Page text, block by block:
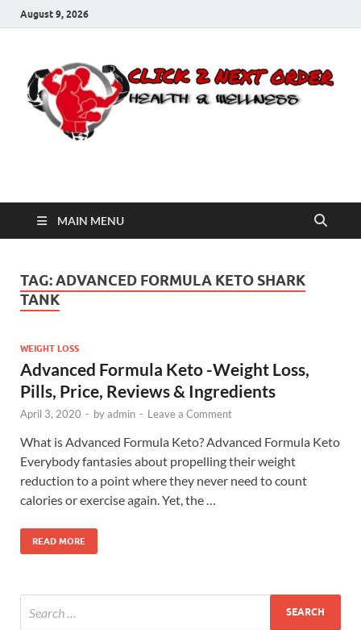
August 9, 2026
Click 2 Next Order
MAIN MENU
TAG:ADVANCED FORMULA KETO SHARK
TANK
WEIGHT LOSS
Advanced Formula Keto -Weight Loss,
Pills, Price, Reviews & Ingredients
April 3, 2020 - byadmin - Leave a Comment
What is Advanced Formula Keto? Advanced Formula Keto
Everybody fantasies about propelling their weight
reduction to a point where they never need to count
calories or exercise again. Yet, the …
READ MORE